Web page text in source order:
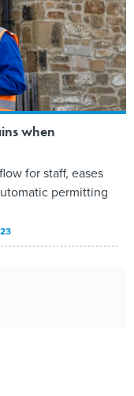
when
for staff, eases
permitting